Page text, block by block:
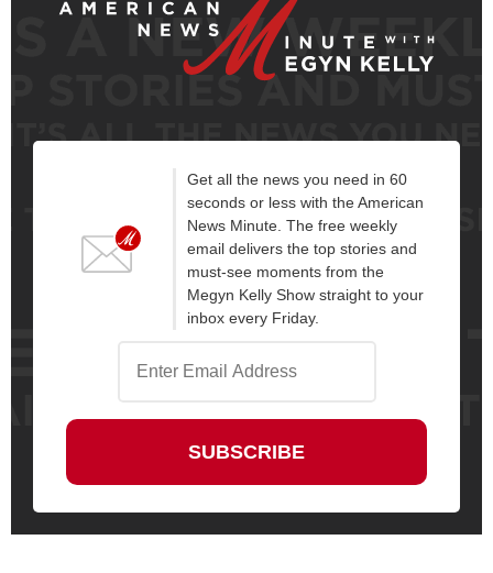
Get all the news you need in 60
seconds or less with the American
News Minute. The free weekly
email delivers the top stories and
must-see moments from the
Megyn Kelly Show straight to your
inbox every Friday.